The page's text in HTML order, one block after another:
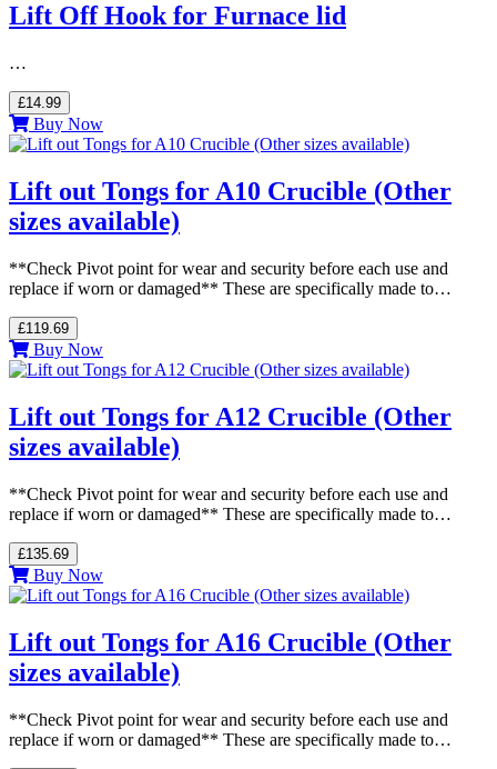
Lift Off Hook for Furnace lid
…
£14.99
Buy Now
Lift out Tongs for A10 Crucible (Other
sizes available)
**Check Pivot point for wear and security before each use and
replace if worn or damaged** These are specifically made to…
£119.69
Buy Now
Lift out Tongs for A12 Crucible (Other
sizes available)
**Check Pivot point for wear and security before each use and
replace if worn or damaged** These are specifically made to…
£135.69
Buy Now
Lift out Tongs for A16 Crucible (Other
sizes available)
**Check Pivot point for wear and security before each use and
replace if worn or damaged** These are specifically made to…